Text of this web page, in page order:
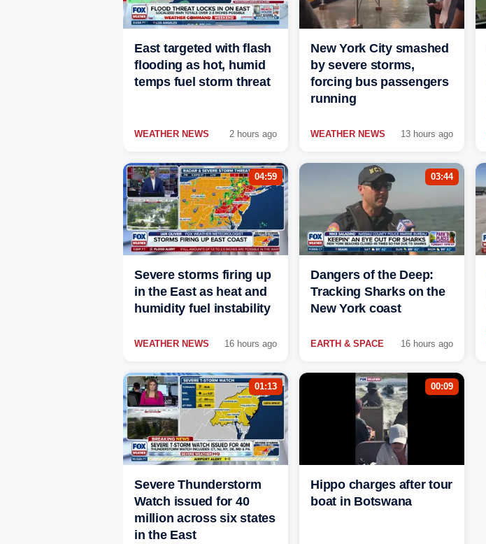
East targeted with flash
flooding as hot, humid
temps fuel storm threat
WEATHER NEWS 2 hours ago
New York City smashed
by severe storms,
forcing bus passengers
running
WEATHER NEWS 13 hours ago
04:59
Severe storms firing up
in the East as heat and
humidity fuel instability
WEATHER NEWS 16 hours ago
03:44
Dangers of the Deep:
Tracking Sharks on the
New York coast
EARTH & SPACE 16 hours ago
01:13
Severe Thunderstorm
Watch issued for 40
million across six states
in the East
00:09
Hippo charges after tour
boat in Botswana